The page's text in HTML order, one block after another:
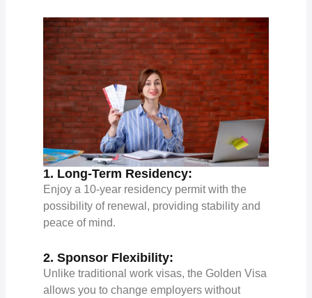
1. Long-Term Residency:
Enjoy a 10-year residency permit with the
possibility of renewal, providing stability and
peace of mind.
2. Sponsor Flexibility:
Unlike traditional work visas, the Golden Visa
allows you to change employers without